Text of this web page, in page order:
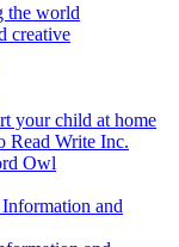
the world
creative
your child at home
Read Write Inc.
Owl
and